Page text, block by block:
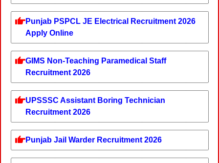
Punjab PSPCL JE Electrical Recruitment 2026
Apply Online
GIMS Non-Teaching Paramedical Staff
Recruitment 2026
UPSSSC Assistant Boring Technician
Recruitment 2026
Punjab Jail Warder Recruitment 2026